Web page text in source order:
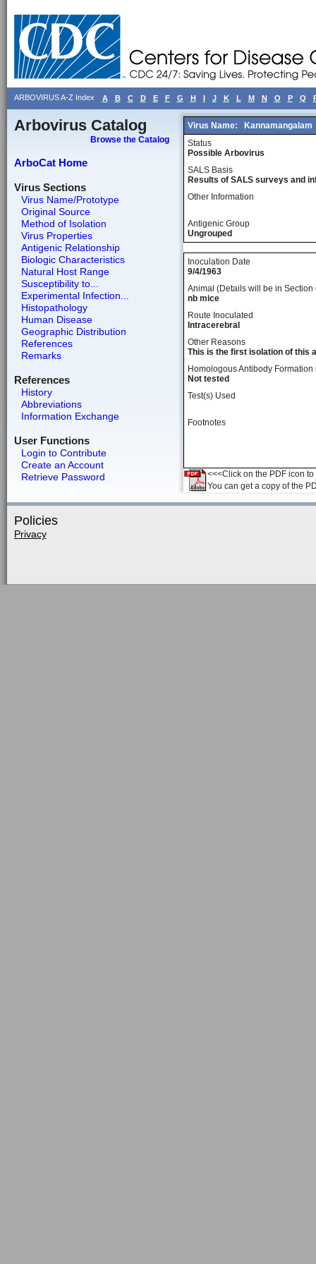
ARBOVIRUS A-Z Index A B C D E F G H I J K L M N O P Q
Arbovirus Catalog
Browse the Catalog
ArboCat Home
Virus Sections
Virus Name/Prototype
Original Source
Method of Isolation
Virus Properties
Antigenic Relationship
Biologic Characteristics
Natural Host Range
Susceptibility to...
Experimental Infection...
Histopathology
Human Disease
Geographic Distribution
References
Remarks
References
History
Abbreviations
Information Exchange
User Functions
Login to Contribute
Create an Account
Retrieve Password
Virus Name:
Kannamangalam
Status
Possible Arbovirus
SALS Basis
Results of SALS surveys and
Other Information
Antigenic Group
Ungrouped
Inoculation Date
9/4/1963
Animal (Details will be in Section
nb mice
Route Inoculated
Intracerebral
Other Reasons
This is the first isolation of this
Homologous Antibody
Not tested
Test(s) Used
Footnotes
<<<Click on the PDF icon
You can get a copy of the
Policies
Privacy